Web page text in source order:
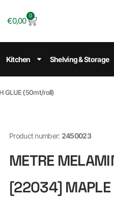
€0,00
0
Kitchen Shelving & Storage
GLUE {50mt/roll}
Product number: 2450023
METRE
[22034] MAPLE